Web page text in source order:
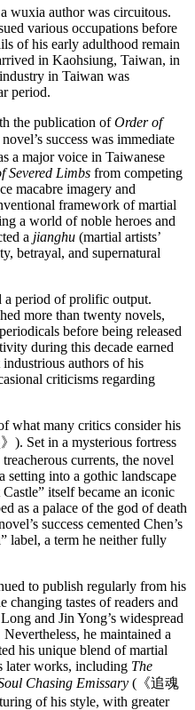
wuxia author was circuitous.
various occupations before
of his early adulthood remain
in Kaohsiung, Taiwan, in
in Taiwan was
period.
the publication ofOrder of
success was immediate
a major voice in Taiwanese
Severed Limbs from competing
macabre imagery and
framework of martial
a world of noble heroes and
a jianghu (martial artists’
betrayal, and supernatural
a period of prolific output.
more than twenty novels,
before being released
during this decade earned
authors of his
criticisms regarding
what many critics consider his
). Set in a mysterious fortress
currents, the novel
setting into a gothic landscape
itself became an iconic
as a palace of the god of death
success cemented Chen’s
label, a term he neither fully
to publish regularly from his
changing tastes of readers and
and Jin Yong’s widespread
he maintained a
his unique blend of martial
later works, including The
Chasing Emissary (《追魂
of his style, with greater